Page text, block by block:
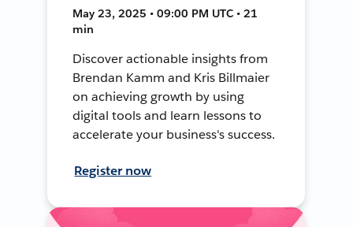
May 23, 2025 • 09:00 PM UTC • 21
min
Discover actionable insights from
Brendan Kamm and Kris Billmaier
on achieving growth by using
digital tools and learn lessons to
accelerate your business's success.
Register now